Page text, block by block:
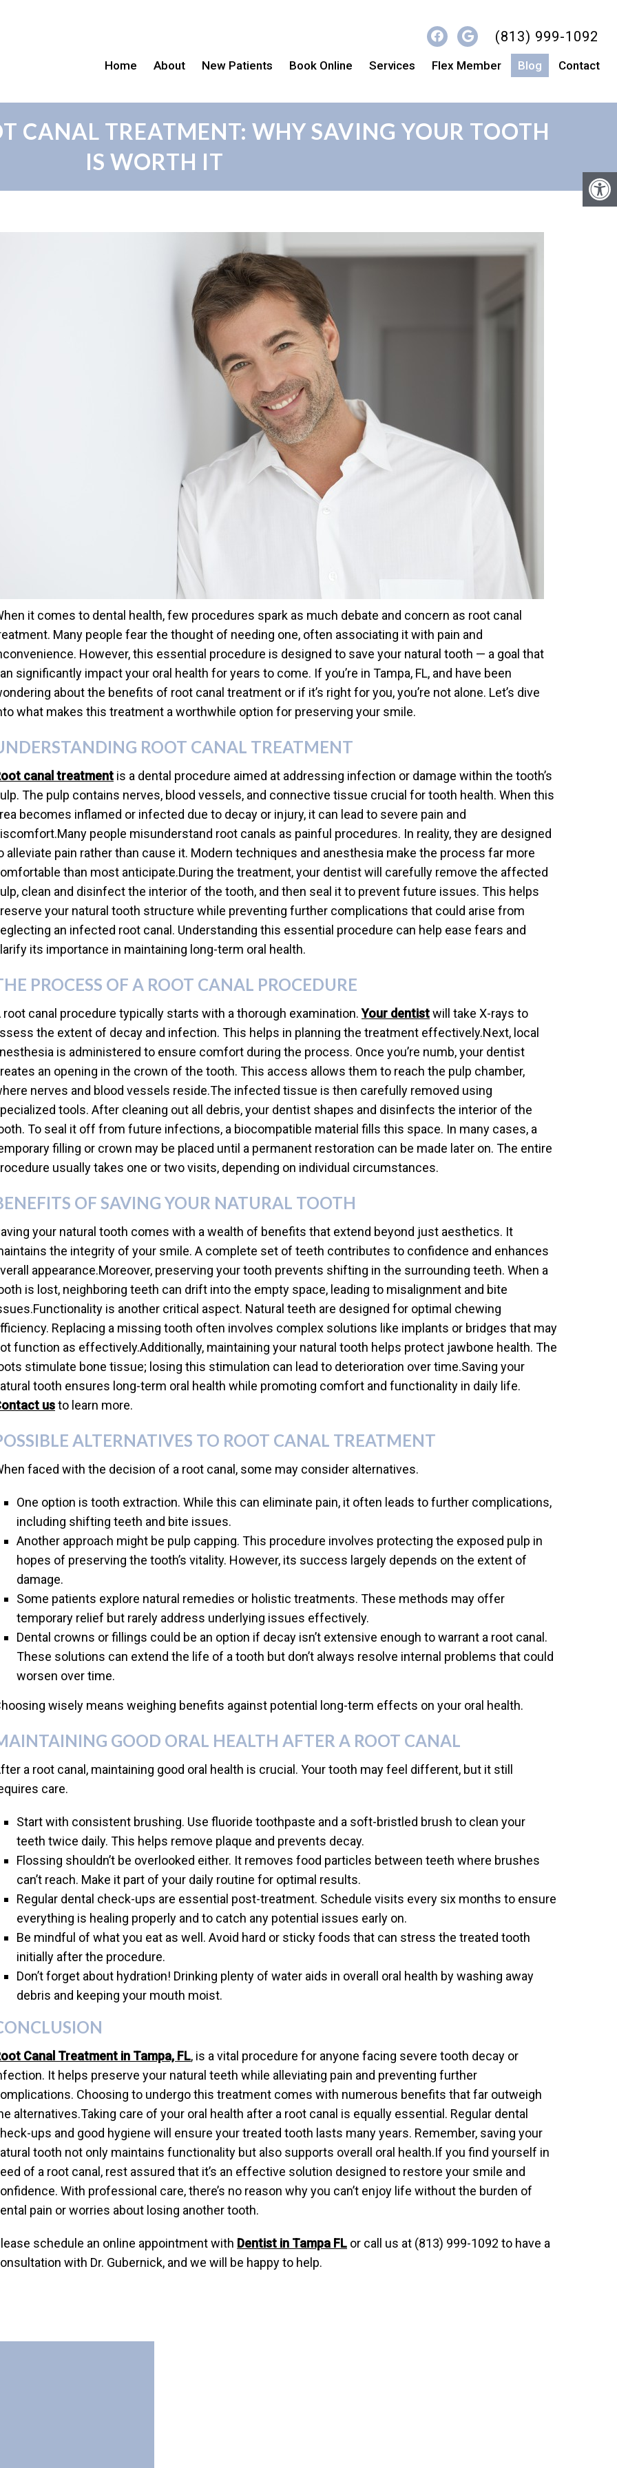
(813) 999-1092
Home About New Patients Book Online Services Flex Member Blog Contact
CANAL TREATMENT: WHY SAVING YOUR TOOTH
IS WORTH IT
it comes to dental health, few procedures spark as much debate and concern as root canal
Many people fear the thought of needing one, often associating it with pain and
However, this essential procedure is designed to save your natural tooth — a goal that
significantly impact your oral health for years to come. If you’re in Tampa, FL, and have been
about the benefits of root canal treatment or if it’s right for you, you’re not alone. Let’s dive
what makes this treatment a worthwhile option for preserving your smile.
ROOT CANAL TREATMENT
canal treatment is a dental procedure aimed at addressing infection or damage within the tooth’s
The pulp contains nerves, blood vessels, and connective tissue crucial for tooth health. When this
becomes inflamed or infected due to decay or injury, it can lead to severe pain and
people misunderstand root canals as painful procedures. In reality, they are designed
alleviate pain rather than cause it. Modern techniques and anesthesia make the process far more
than most anticipate.During the treatment, your dentist will carefully remove the affected
clean and disinfect the interior of the tooth, and then seal it to prevent future issues. This helps
your natural tooth structure while preventing further complications that could arise from
an infected root canal. Understanding this essential procedure can help ease fears and
its importance in maintaining long-term oral health.
PROCESS OF A ROOT CANAL PROCEDURE
root canal procedure typically starts with a thorough examination.Your dentistwill take X-rays to
the extent of decay and infection. This helps in planning the treatment effectively.Next, local
is administered to ensure comfort during the process. Once you’re numb, your dentist
an opening in the crown of the tooth. This access allows them to reach the pulp chamber,
nerves and blood vessels reside.The infected tissue is then carefully removed using
tools. After cleaning out all debris, your dentist shapes and disinfects the interior of the
To seal it off from future infections, a biocompatible material fills this space. In many cases, a
filling or crown may be placed until a permanent restoration can be made later on. The entire
usually takes one or two visits, depending on individual circumstances.
OF SAVING YOUR NATURAL TOOTH
your natural tooth comes with a wealth of benefits that extend beyond just aesthetics. It
the integrity of your smile. A complete set of teeth contributes to confidence and enhances
appearance.Moreover, preserving your tooth prevents shifting in the surrounding teeth. When a
is lost, neighboring teeth can drift into the empty space, leading to misalignment and bite
is another critical aspect. Natural teeth are designed for optimal chewing
Replacing a missing tooth often involves complex solutions like implants or bridges that may
function as effectively.Additionally, maintaining your natural tooth helps protect jawbone health. The
stimulate bone tissue; losing this stimulation can lead to deterioration over time.Saving your
tooth ensures long-term oral health while promoting comfort and functionality in daily life.
usto learn more.
ALTERNATIVES TO ROOT CANAL TREATMENT
faced with the decision of a root canal, some may consider alternatives.
One option is tooth extraction. While this can eliminate pain, it often leads to further complications,
including shifting teeth and bite issues.
Another approach might be pulp capping. This procedure involves protecting the exposed pulp in
hopes of preserving the tooth’s vitality. However, its success largely depends on the extent of
damage.
Some patients explore natural remedies or holistic treatments. These methods may offer
temporary relief but rarely address underlying issues effectively.
Dental crowns or fillings could be an option if decay isn’t extensive enough to warrant a root canal.
These solutions can extend the life of a tooth but don’t always resolve internal problems that could
worsen over time.
wisely means weighing benefits against potential long-term effects on your oral health.
GOOD ORAL HEALTH AFTER A ROOT CANAL
a root canal, maintaining good oral health is crucial. Your tooth may feel different, but it still
care.
Start with consistent brushing. Use fluoride toothpaste and a soft-bristled brush to clean your
teeth twice daily. This helps remove plaque and prevents decay.
Flossing shouldn’t be overlooked either. It removes food particles between teeth where brushes
can’t reach. Make it part of your daily routine for optimal results.
Regular dental check-ups are essential post-treatment. Schedule visits every six months to ensure
everything is healing properly and to catch any potential issues early on.
Be mindful of what you eat as well. Avoid hard or sticky foods that can stress the treated tooth
initially after the procedure.
Don’t forget about hydration! Drinking plenty of water aids in overall oral health by washing away
debris and keeping your mouth moist.
Canal Treatment in Tampa, FL, is a vital procedure for anyone facing severe tooth decay or
It helps preserve your natural teeth while alleviating pain and preventing further
Choosing to undergo this treatment comes with numerous benefits that far outweigh
alternatives.Taking care of your oral health after a root canal is equally essential. Regular dental
ups and good hygiene will ensure your treated tooth lasts many years. Remember, saving your
tooth not only maintains functionality but also supports overall oral health.If you find yourself in
of a root canal, rest assured that it’s an effective solution designed to restore your smile and
With professional care, there’s no reason why you can’t enjoy life without the burden of
pain or worries about losing another tooth.
schedule an online appointment with Dentist in Tampa FL or call us at (813) 999-1092 to have a
with Dr. Gubernick, and we will be happy to help.